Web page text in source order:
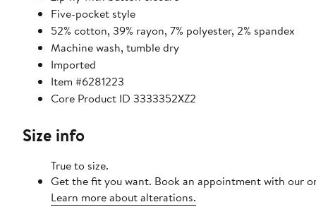
Five-pocket style
52% cotton, 39% rayon, 7% polyester, 2% spandex
Machine wash, tumble dry
Imported
Item #6281223
Core Product ID 3333352XZ2
Size info
True to size.
Get the fit you want. Book an appointment with our
Learn more about alterations.